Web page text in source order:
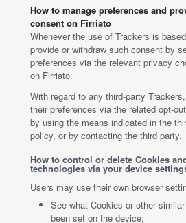
How to manage preferences and
consent on Firriato
Whenever the use of Trackers is
provide or withdraw such consent by
preferences via the relevant privacy
on Firriato.
With regard to any third-party
their preferences via the related opt-
by using the means indicated in the
policy, or by contacting the third party.
How to control or delete Cookies
technologies via your device
Users may use their own browser
See what Cookies or other
been set on the device;